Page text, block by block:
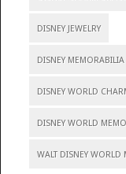
DISNEY JEWELRY
DISNEY MEMORABILIA
DISNEY WORLD
DISNEY WORLD
WALT DISNEY WORLD